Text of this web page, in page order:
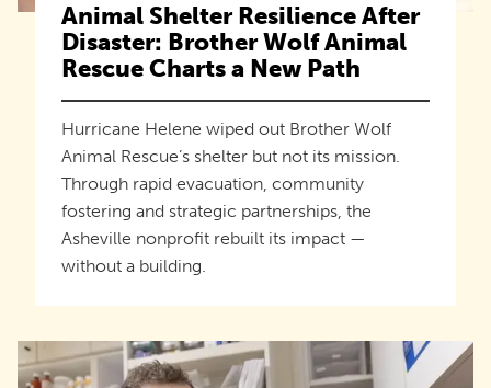
Animal Shelter Resilience After
Disaster: Brother Wolf Animal
Rescue Charts a New Path
Hurricane Helene wiped out Brother Wolf
Animal Rescue’s shelter but not its mission.
Through rapid evacuation, community
fostering and strategic partnerships, the
Asheville nonprofit rebuilt its impact —
without a building.